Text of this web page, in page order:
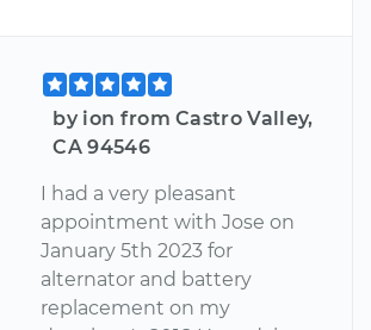
by ion from Castro Valley,
CA 94546
I had a very pleasant
appointment with Jose on
January 5th 2023 for
alternator and battery
replacement on my